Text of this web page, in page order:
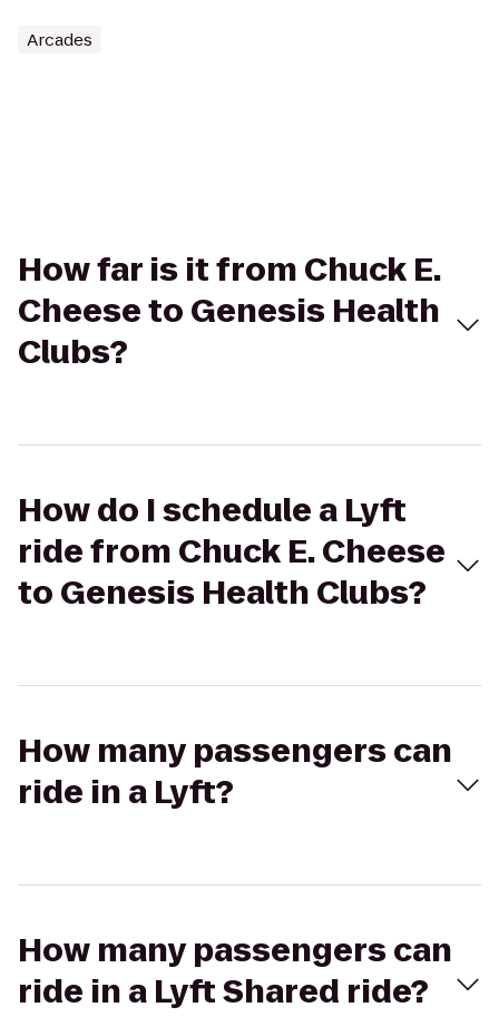
Arcades
How far is it from Chuck E.
Cheese to Genesis Health
Clubs?
How do I schedule a Lyft
ride from Chuck E. Cheese
to Genesis Health Clubs?
How many passengers can
ride in a Lyft?
How many passengers can
ride in a Lyft Shared ride?